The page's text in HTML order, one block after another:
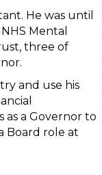
He was until
Mental
three of
and use his
a Governor to
Board role at